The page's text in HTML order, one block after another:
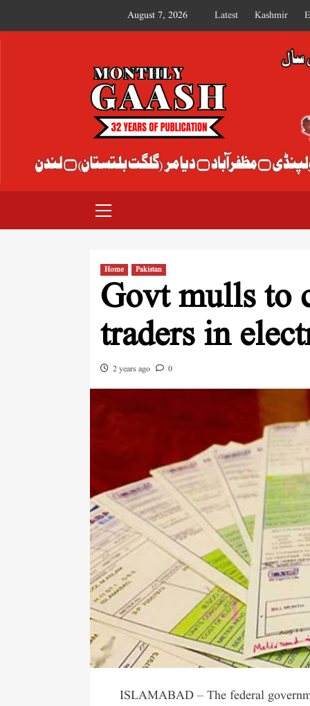
August 7, 2026 Latest Kashmir
MONTHLY GAASH
Home Pakistan
Govt mulls to
traders in
2 years ago 0
ISLAMABAD – The federal